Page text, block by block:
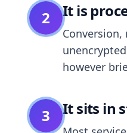
2 It is
however
3 It sits in